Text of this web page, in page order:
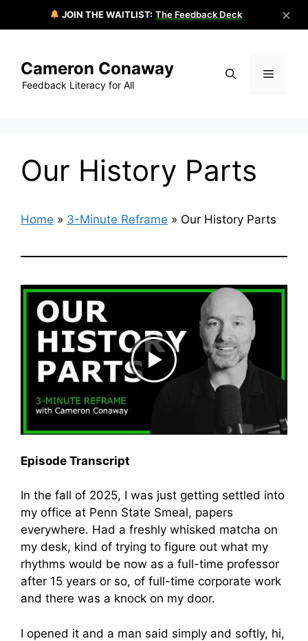
JOIN THE WAITLIST: The Feedback Deck ✕
contentCameron Conaway
Feedback Literacy for All
Menu
Our History Parts
Home » 3-Minute Reframe » Our History Parts
Episode Transcript
In the fall of 2025, I was just getting settled into
my office at Penn State Smeal, papers
everywhere. Had a freshly whisked matcha on
my desk, kind of trying to figure out what my
rhythms would be now as a full-time professor
after 15 years or so, of full-time corporate work
and there was a knock on my door.
I opened it and a man said simply and softly, hi,